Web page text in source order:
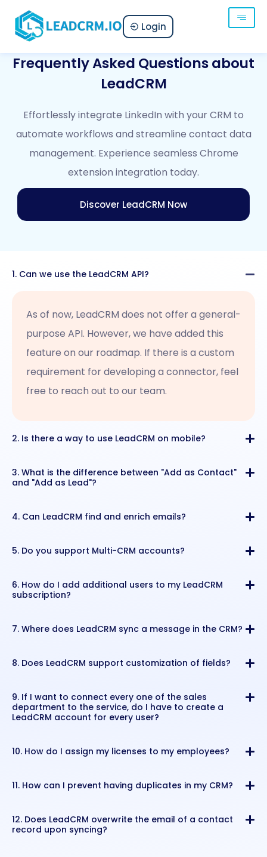
Login
Frequently Asked Questions about
LeadCRM
Effortlessly integrate LinkedIn with your CRM to
automate workflows and streamline contact data
management. Experience seamless Chrome
extension integration today.
Discover LeadCRM Now
1. Can we use the LeadCRM API?
As of now, LeadCRM does not offer a general-
purpose API. However, we have added this
feature on our roadmap. If there is a custom
requirement for developing a connector, feel
free to reach out to our team.
2. Is there a way to use LeadCRM on mobile?
3. What is the difference between "Add as Contact"
and "Add as Lead"?
4. Can LeadCRM find and enrich emails?
5. Do you support Multi-CRM accounts?
6. How do I add additional users to my LeadCRM
subscription?
7. Where does LeadCRM sync a message in the CRM?
8. Does LeadCRM support customization of fields?
9. If I want to connect every one of the sales
department to the service, do I have to create a
LeadCRM account for every user?
10. How do I assign my licenses to my employees?
11. How can I prevent having duplicates in my CRM?
12. Does LeadCRM overwrite the email of a contact
record upon syncing?